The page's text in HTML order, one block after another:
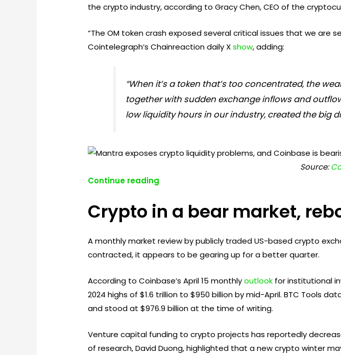
the crypto industry, according to Gracy Chen, CEO of the
“The OM token crash exposed several critical issues that we are
Cointelegraph’s Chainreaction daily Xshow, adding:
“When it’s a token that’s too concentrated, the
together with sudden exchange inflows and
low liquidity hours in our industry, created the big
Source:
Continue reading
Crypto in a bear market,
A monthly market review by publicly traded US-based crypto
contracted, it appears to be gearing up for a better quarter.
According to Coinbase’s April 15 monthlyoutlook for institutional
2024 highs of $1.6 trillion to $950 billion by mid-April. BTC Tools
and stood at $976.9 billion at the time of writing.
Venture capital funding to crypto projects has reportedly
of research, David Duong, highlighted that a new crypto winter